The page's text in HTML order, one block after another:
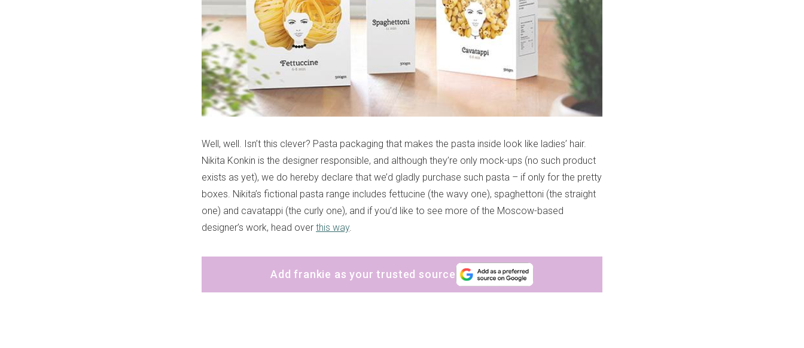
Well, well. Isn’t this clever? Pasta packaging that makes the pasta inside look like ladies’ hair.
Nikita Konkin is the designer responsible, and although they’re only mock-ups (no such product
exists as yet), we do hereby declare that we’d gladly purchase such pasta – if only for the pretty
boxes. Nikita’s fictional pasta range includes fettucine (the wavy one), spaghettoni (the straight
one) and cavatappi (the curly one), and if you’d like to see more of the Moscow-based
designer’s work, head over this way.
Add frankie as your trusted source